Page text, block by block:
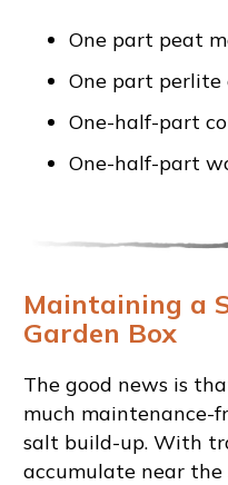
One part peat
One part
One-half-part
One-half-part
Maintaining a
Garden Box
The good news is
much maintenance-
salt build-up. With
accumulate near the